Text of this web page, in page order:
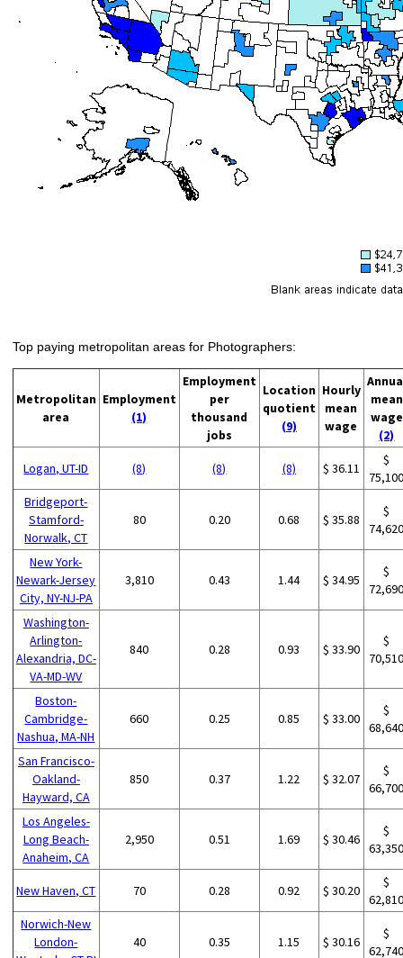
Top paying metropolitan areas for Photographers:
Metropolitan
area
Employment
(1)
Employment
per
thousand
jobs
Location
quotient
(9)
Hourly
mean
wage
mean
wage
(2)
Logan, UT-ID (8) (8) (8) $ 36.11
$
Bridgeport-
Stamford-
Norwalk, CT
80 0.20 0.68 $ 35.88
$
New York-
Newark-Jersey
City, NY-NJ-PA
3,810 0.43 1.44 $ 34.95
$
Washington-
Arlington-
Alexandria, DC-
VA-MD-WV
840 0.28 0.93 $ 33.90
$
Boston-
Cambridge-
Nashua, MA-NH
660 0.25 0.85 $ 33.00
$
San Francisco-
Oakland-
Hayward, CA
850 0.37 1.22 $ 32.07
$
Los Angeles-
Long Beach-
Anaheim, CA
2,950 0.51 1.69 $ 30.46
$
New Haven, CT 70 0.28 0.92 $ 30.20
$
Norwich-New
London-
40 0.35 1.15 $ 30.16
$